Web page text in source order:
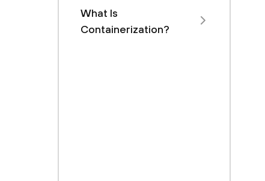
What Is
Containerization?